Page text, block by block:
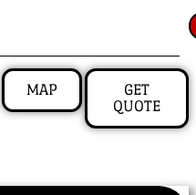
MAP
GET
QUOTE